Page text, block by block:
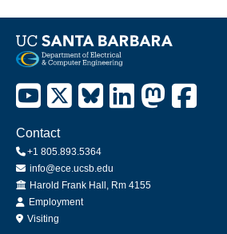
Contact
+1 805.893.5364
info@ece.ucsb.edu
Office
Harold Frank Hall, Rm 4155
Employment
Visiting